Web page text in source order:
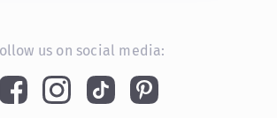
us on social media: